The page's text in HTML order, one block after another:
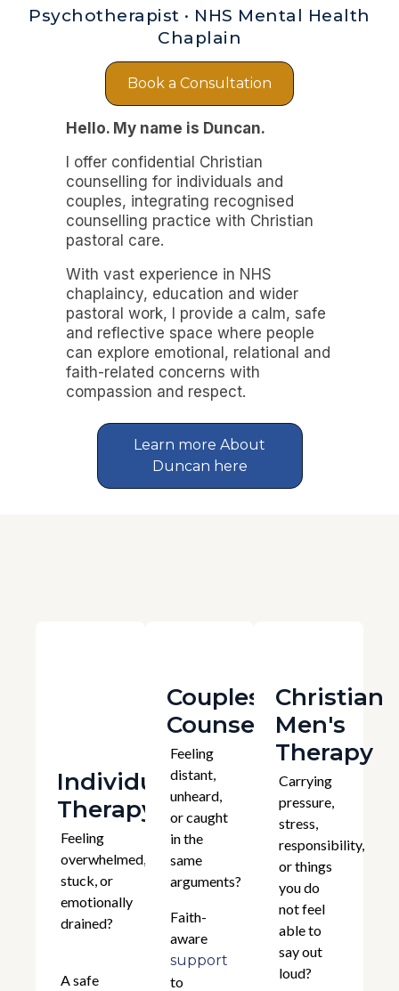
Psychotherapist · NHS Mental Health
Chaplain
Book a Consultation
Hello. My name is Duncan.
I offer confidential Christian
counselling for individuals and
couples, integrating recognised
counselling practice with Christian
pastoral care.
With vast experience in NHS
chaplaincy, education and wider
pastoral work, I provide a calm, safe
and reflective space where people
can explore emotional, relational and
faith-related concerns with
compassion and respect.
Learn more About
Duncan here
Individual
Therapy
Feeling
overwhelmed,
stuck, or
emotionally
drained?
A safe
Couples
Counselling
Feeling
distant,
unheard,
or caught
in the
same
arguments?
Faith-
aware
support
to
Christian
Men's
Therapy
Carrying
pressure,
stress,
responsibility,
or things
you do
not feel
able to
say out
loud?